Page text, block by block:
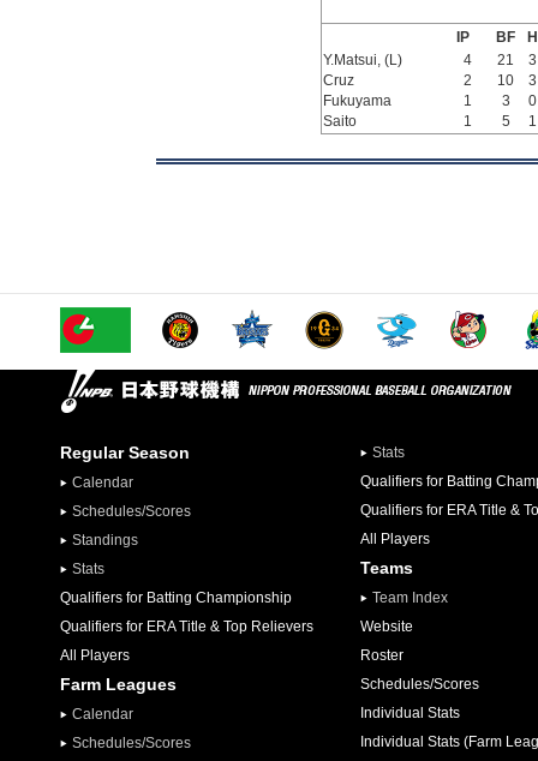
IP BF
H
Y.Matsui, (L)
4 21
3
Cruz
2 10
3
Fukuyama
1 3
0
Saito
1 5 1
Regular Season
Calendar
Schedules/Scores
Standings
Stats
Qualifiers for Batting Championship
Qualifiers for ERA Title & Top Relievers
All Players
Farm Leagues
Calendar
Schedules/Scores
Stats
Qualifiers for Batting
Qualifiers for ERA Title &
All Players
Teams
Team Index
Website
Roster
Schedules/Scores
Individual Stats
Individual Stats (Farm